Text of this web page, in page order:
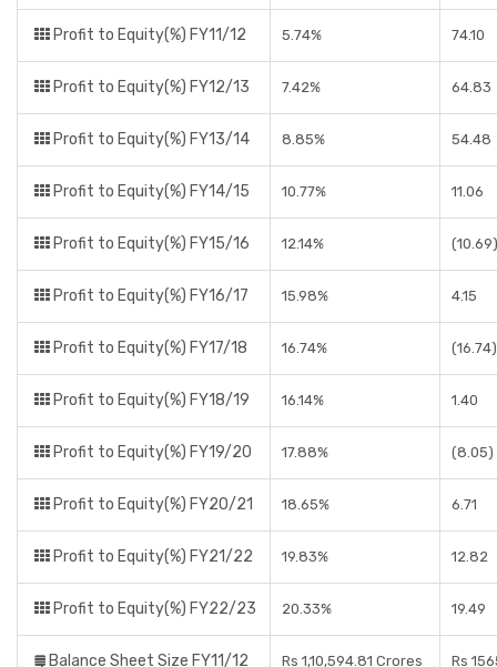
Profit to Equity(%) FY11/12 5.74% 74.10
Profit to Equity(%) FY12/13 7.42% 64.83
Profit to Equity(%) FY13/14 8.85% 54.48
Profit to Equity(%) FY14/15 10.77% 11.06
Profit to Equity(%) FY15/16 12.14% (10.69)
Profit to Equity(%) FY16/17 15.98% 4.15
Profit to Equity(%) FY17/18 16.74% (16.74)
Profit to Equity(%) FY18/19 16.14% 1.40
Profit to Equity(%) FY19/20 17.88% (8.05)
Profit to Equity(%) FY20/21 18.65% 6.71
Profit to Equity(%) FY21/22 19.83% 12.82
Profit to Equity(%) FY22/23 20.33% 19.49
Balance Sheet Size FY11/12 Rs 1,10,594.81 Crores Rs